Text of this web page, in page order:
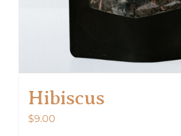
Hibiscus
$9.00